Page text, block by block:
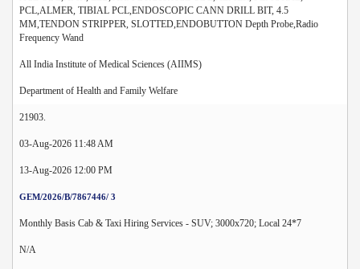
PCL,ALMER, TIBIAL PCL,ENDOSCOPIC CANN DRILL BIT, 4.5
MM,TENDON STRIPPER, SLOTTED,ENDOBUTTON Depth Probe,Radio
Frequency Wand
All India Institute of Medical Sciences (AIIMS)
Department of Health and Family Welfare
21903.
03-Aug-2026 11:48 AM
13-Aug-2026 12:00 PM
GEM/2026/B/7867446/ 3
Monthly Basis Cab & Taxi Hiring Services - SUV; 3000x720; Local 24*7
N/A